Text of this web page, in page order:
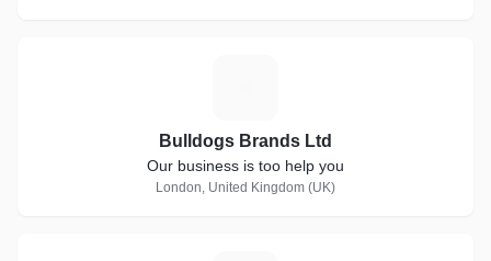
Bulldogs Brands Ltd
Our business is too help you
London, United Kingdom (UK)